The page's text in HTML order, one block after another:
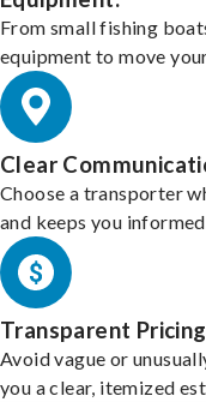
From small fishing
equipment to move
Clear
Choose a transporter
and keeps you informed.
Transparent
Avoid vague or
you a clear, itemized